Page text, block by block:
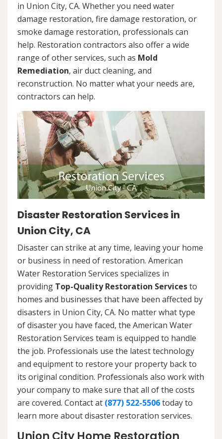
in Union City, CA. Whether you need water
damage restoration, fire damage restoration, or
smoke damage restoration, professionals can
help. Restoration contractors also offer a wide
range of other services, such as Mold
Remediation, air duct cleaning, and
reconstruction. No matter what your needs are,
contractors can help.
Disaster Restoration Services in
Union City, CA
Disaster can strike at any time, leaving your home
or business in need of restoration. American
Water Restoration Services specializes in
providing Top-Quality Restoration Servicesto
homes and businesses that have been affected by
disasters in Union City, CA. No matter what type
of disaster you have faced, the American Water
Restoration Services team is equipped to handle
the job. Professionals use the latest technology
and equipment to restore your property back to
its original condition. Professionals also work with
your company to make sure that all of the costs
are covered. Contact at (877) 522-5506today to
learn more about disaster restoration services.